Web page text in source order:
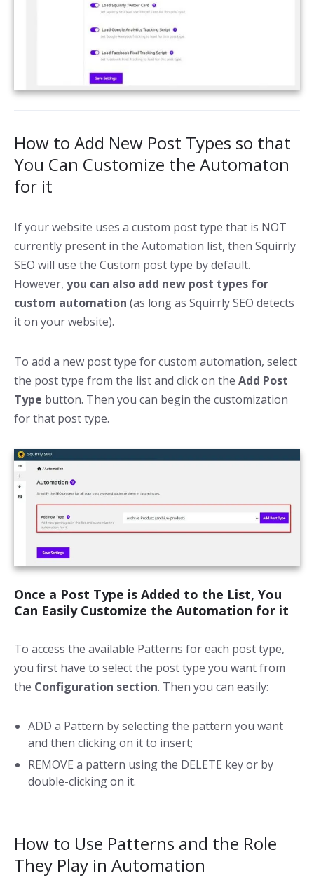
How to Add New Post Types so that
You Can Customize the Automaton
for it
If your website uses a custom post type that is NOT
currently present in the Automation list, then Squirrly
SEO will use the Custom post type by default.
However, you can also add new post types for
custom automation (as long as Squirrly SEO detects
it on your website).
To add a new post type for custom automation, select
the post type from the list and click on the Add Post
Type button. Then you can begin the customization
for that post type.
Once a Post Type is Added to the List, You
Can Easily Customize the Automation for it
To access the available Patterns for each post type,
you first have to select the post type you want from
the Configuration section. Then you can easily:
ADD a Pattern by selecting the pattern you want
and then clicking on it to insert;
REMOVE a pattern using the DELETE key or by
double-clicking on it.
How to Use Patterns and the Role
They Play in Automation